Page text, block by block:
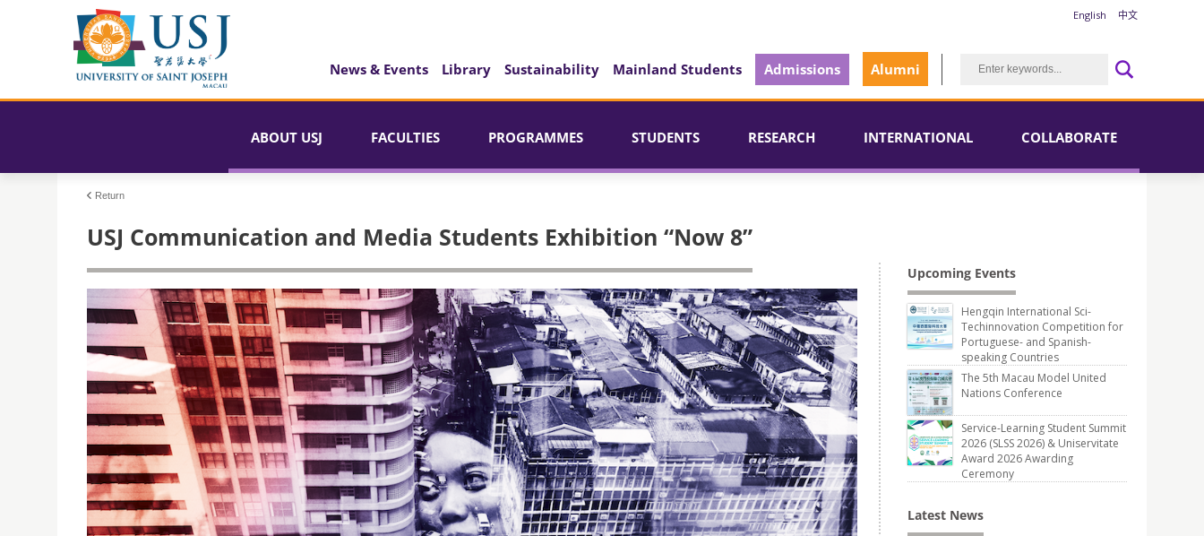
English 中文
News & Events Library Sustainability Mainland Students Admissions Alumni
ABOUT USJ FACULTIES PROGRAMMES STUDENTS RESEARCH INTERNATIONAL COLLABORATE
Return
USJ Communication and Media Students Exhibition “Now 8”
Upcoming Events
Hengqin International Sci-
Techinnovation Competition for
Portuguese- and Spanish-
speaking Countries
The 5th Macau Model United
Nations Conference
Service-Learning Student Summit
2026 (SLSS 2026) & Uniservitate
Award 2026 Awarding
Ceremony
Latest News